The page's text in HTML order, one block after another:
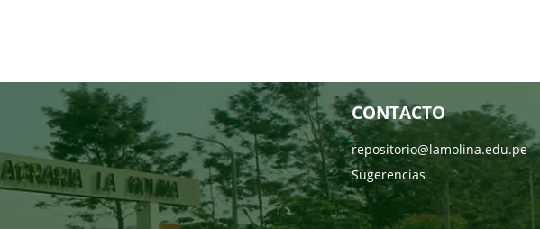
CONTACTO
repositorio@lamolina.edu.pe
Sugerencias